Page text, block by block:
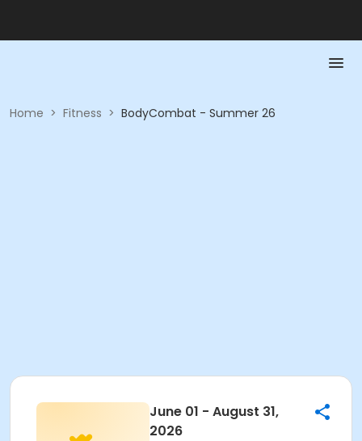
Home > Fitness > BodyCombat - Summer 26
June 01 - August 31,
2026